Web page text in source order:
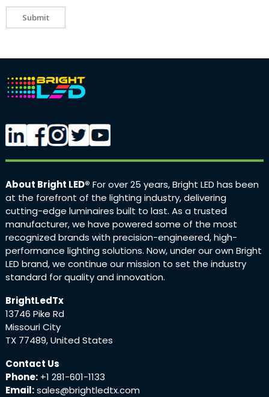
Submit
About Bright LED® For over 25 years, Bright LED has been
at the forefront of the lighting industry, delivering
cutting-edge luminaires built to last. As a trusted
manufacturer, we have powered some of the most
recognized brands with precision-engineered, high-
performance lighting solutions. Now, under our own Bright
LED brand, we continue our mission to set the industry
standard for quality and innovation.
BrightLedTx
13746 Pike Rd
Missouri City
TX 77489, United States
Contact Us
Phone: +1 281-601-1133
Email:sales@brightledtx.com